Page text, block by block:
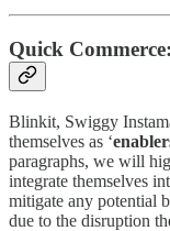
Quick
Blinkit, Swiggy
themselves as ‘
paragraphs, we will
integrate themselves
mitigate any potential
due to the disruption